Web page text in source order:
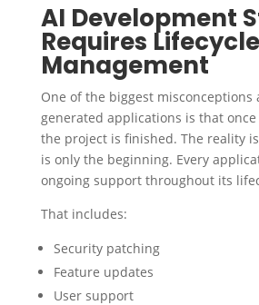
AI Development
Requires Lifecycle
Management
One of the biggest misconceptions
generated applications is that
the project is finished. The reality
is only the beginning. Every
ongoing support throughout its
That includes:
Security patching
Feature updates
User support